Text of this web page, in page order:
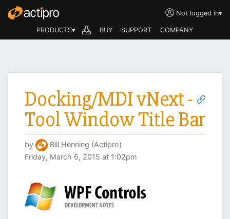
Not logged in▾
PRODUCTS▾ BUY SUPPORT COMPANY
Docking/MDI vNext -
Tool Window Title Bar
by
Bill Henning (Actipro)
Friday, March 6, 2015 at 1:02pm